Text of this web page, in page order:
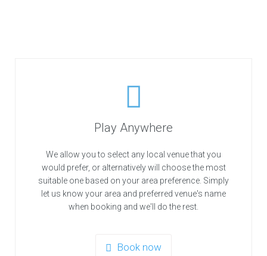
Play Anywhere
We allow you to select any local venue that you
would prefer, or alternatively will choose the most
suitable one based on your area preference. Simply
let us know your area and preferred venue's name
when booking and we'll do the rest.
Book now